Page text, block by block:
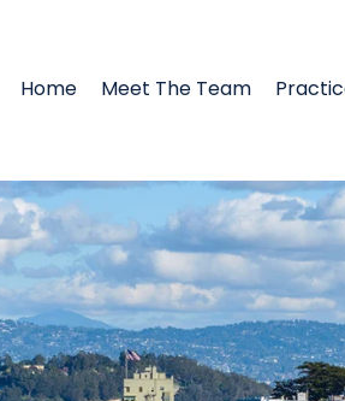
Home Meet The Team